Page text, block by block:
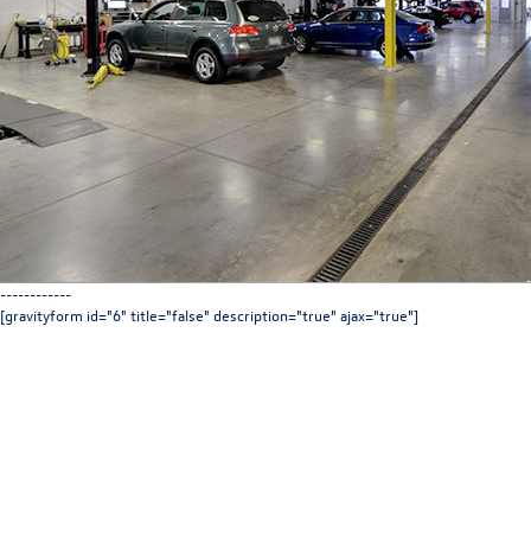
------------
[gravityform id="6" title="false" description="true" ajax="true"]